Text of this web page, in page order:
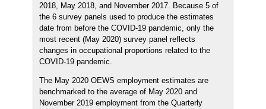
2018, May 2018, and November 2017. Because 5 of
the 6 survey panels used to produce the estimates
date from before the COVID-19 pandemic, only the
most recent (May 2020) survey panel reflects
changes in occupational proportions related to the
COVID-19 pandemic.
The May 2020 OEWS employment estimates are
benchmarked to the average of May 2020 and
November 2019 employment from the Quarterly